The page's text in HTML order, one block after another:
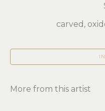
carved,
More from this artist